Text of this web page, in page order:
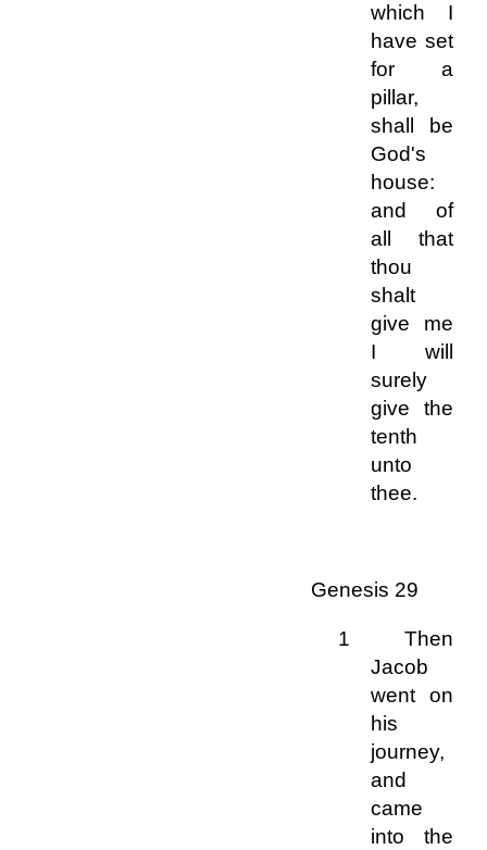
which I
have set
for a
pillar,
shall be
God's
house:
and of
all that
thou
shalt
give me
I will
surely
give the
tenth
unto
thee.
Genesis 29
1 Then
Jacob
went on
his
journey,
and
came
into the